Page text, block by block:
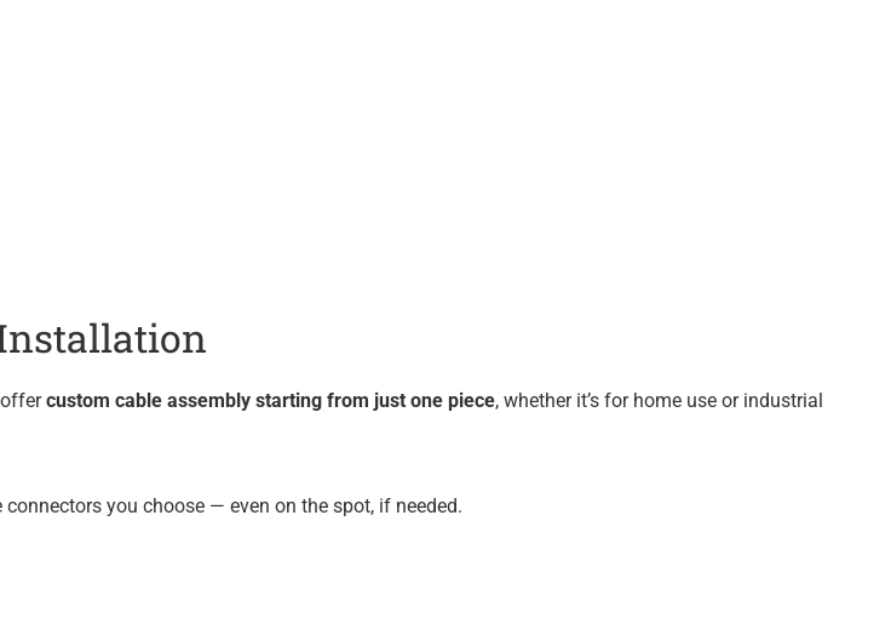
custom cable assembly starting from just one piece, whether it’s for home use or industrial
you choose — even on the spot, if needed.